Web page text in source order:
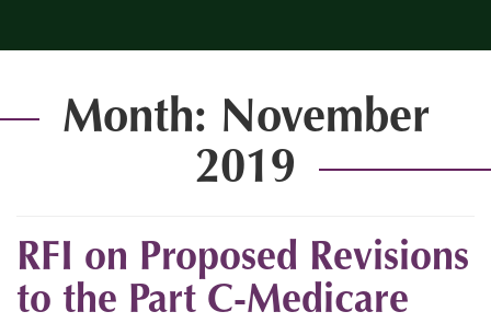
Month: November
2019
RFI on Proposed Revisions
to the Part C-Medicare